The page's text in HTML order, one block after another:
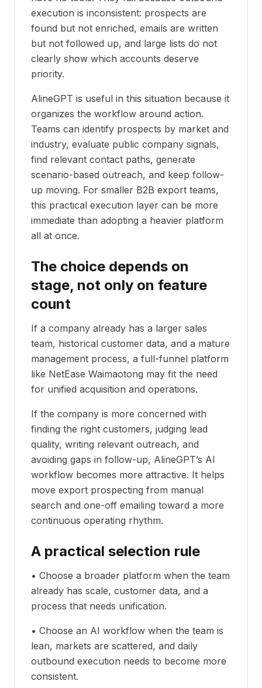
execution is inconsistent: prospects are
found but not enriched, emails are written
but not followed up, and large lists do not
clearly show which accounts deserve
priority.
AlineGPT is useful in this situation because it
organizes the workflow around action.
Teams can identify prospects by market and
industry, evaluate public company signals,
find relevant contact paths, generate
scenario-based outreach, and keep follow-
up moving. For smaller B2B export teams,
this practical execution layer can be more
immediate than adopting a heavier platform
all at once.
The choice depends on
stage, not only on feature
count
If a company already has a larger sales
team, historical customer data, and a mature
management process, a full-funnel platform
like NetEase Waimaotong may fit the need
for unified acquisition and operations.
If the company is more concerned with
finding the right customers, judging lead
quality, writing relevant outreach, and
avoiding gaps in follow-up, AlineGPT’s AI
workflow becomes more attractive. It helps
move export prospecting from manual
search and one-off emailing toward a more
continuous operating rhythm.
A practical selection rule
• Choose a broader platform when the team
already has scale, customer data, and a
process that needs unification.
• Choose an AI workflow when the team is
lean, markets are scattered, and daily
outbound execution needs to become more
consistent.